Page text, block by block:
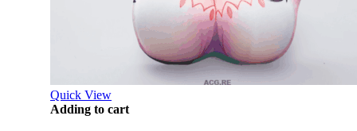
Quick View
Adding to cart